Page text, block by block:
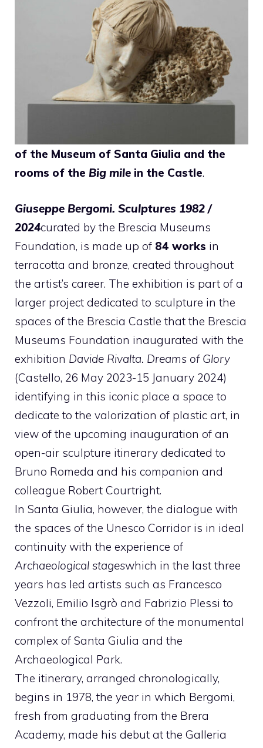
of the Museum of Santa Giulia and the
rooms of the Big mile in the Castle.
Giuseppe Bergomi. Sculptures 1982 /
2024curated by the Brescia Museums
Foundation, is made up of 84 works in
terracotta and bronze, created throughout
the artist’s career. The exhibition is part of a
larger project dedicated to sculpture in the
spaces of the Brescia Castle that the Brescia
Museums Foundation inaugurated with the
exhibition Davide Rivalta. Dreams of Glory
(Castello, 26 May 2023-15 January 2024)
identifying in this iconic place a space to
dedicate to the valorization of plastic art, in
view of the upcoming inauguration of an
open-air sculpture itinerary dedicated to
Bruno Romeda and his companion and
colleague Robert Courtright.
In Santa Giulia, however, the dialogue with
the spaces of the Unesco Corridor is in ideal
continuity with the experience of
Archaeological stageswhich in the last three
years has led artists such as Francesco
Vezzoli, Emilio Isgrò and Fabrizio Plessi to
confront the architecture of the monumental
complex of Santa Giulia and the
Archaeological Park.
The itinerary, arranged chronologically,
begins in 1978, the year in which Bergomi,
fresh from graduating from the Brera
Academy, made his debut at the Galleria